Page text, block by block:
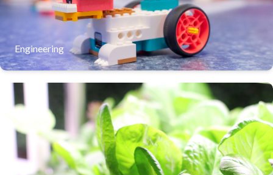
Engineering
complex engineering concepts into a fun, tangible way to
solve everyday problems
Learn More
Our agriscience program immerses students in the future
of sustainable farming through hands-on exploration of
hydroponic systems. By managing living laboratories,